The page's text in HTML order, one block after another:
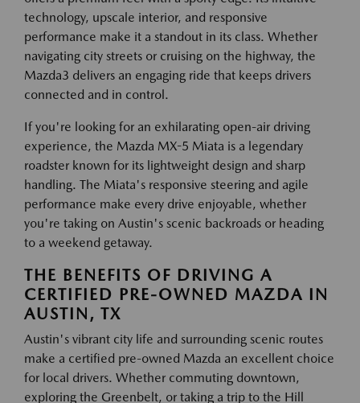
technology, upscale interior, and responsive
performance make it a standout in its class. Whether
navigating city streets or cruising on the highway, the
Mazda3 delivers an engaging ride that keeps drivers
connected and in control.
If you're looking for an exhilarating open-air driving
experience, the Mazda MX-5 Miata is a legendary
roadster known for its lightweight design and sharp
handling. The Miata's responsive steering and agile
performance make every drive enjoyable, whether
you're taking on Austin's scenic backroads or heading
to a weekend getaway.
THE BENEFITS OF DRIVING A
CERTIFIED PRE-OWNED MAZDA IN
AUSTIN, TX
Austin's vibrant city life and surrounding scenic routes
make a certified pre-owned Mazda an excellent choice
for local drivers. Whether commuting downtown,
exploring the Greenbelt, or taking a trip to the Hill